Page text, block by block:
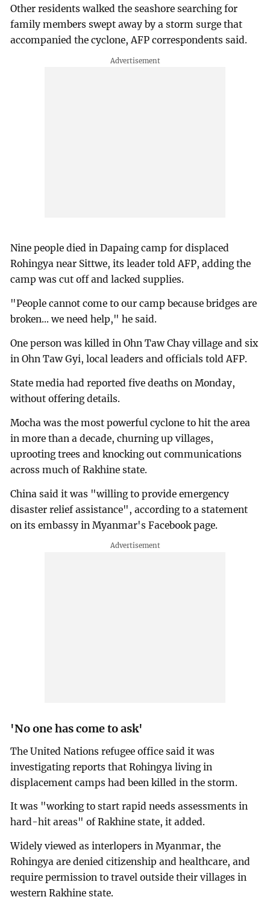
Other residents walked the seashore searching for
family members swept away by a storm surge that
accompanied the cyclone, AFP correspondents said.
Nine people died in Dapaing camp for displaced
Rohingya near Sittwe, its leader told AFP, adding the
camp was cut off and lacked supplies.
"People cannot come to our camp because bridges are
broken... we need help," he said.
One person was killed in Ohn Taw Chay village and six
in Ohn Taw Gyi, local leaders and officials told AFP.
State media had reported five deaths on Monday,
without offering details.
Mocha was the most powerful cyclone to hit the area
in more than a decade, churning up villages,
uprooting trees and knocking out communications
across much of Rakhine state.
China said it was "willing to provide emergency
disaster relief assistance", according to a statement
on its embassy in Myanmar's Facebook page.
'No one has come to ask'
The United Nations refugee office said it was
investigating reports that Rohingya living in
displacement camps had been killed in the storm.
It was "working to start rapid needs assessments in
hard-hit areas" of Rakhine state, it added.
Widely viewed as interlopers in Myanmar, the
Rohingya are denied citizenship and healthcare, and
require permission to travel outside their villages in
western Rakhine state.